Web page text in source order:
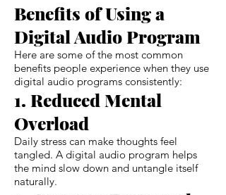
Benefits of Using a
Digital Audio Program
Here are some of the most common
benefits people experience when they use
digital audio programs consistently:
1. Reduced Mental
Overload
Daily stress can make thoughts feel
tangled. A digital audio program helps
the mind slow down and untangle itself
naturally.